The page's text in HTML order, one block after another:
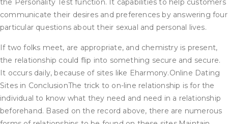
the Personality Test function. It capabilities to help customers
communicate their desires and preferences by answering four
particular questions about their sexual and personal lives.
If two folks meet, are appropriate, and chemistry is present,
the relationship could flip into something secure and secure.
It occurs daily, because of sites like Eharmony.Online Dating
Sites in ConclusionThe trick to on-line relationship is for the
individual to know what they need and need in a relationship
beforehand. Based on the record above, there are numerous